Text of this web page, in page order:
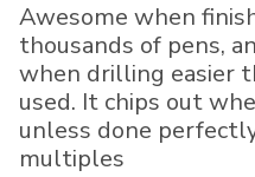
Awesome when
thousands of pens,
when drilling easier
used. It chips out
unless done
multiples